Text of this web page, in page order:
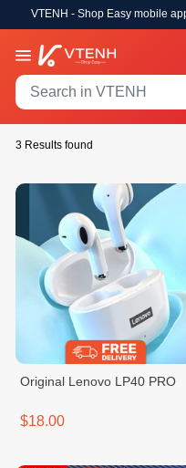
VTENH - Shop Easy mobile
3 Results found
Original Lenovo LP40 PRO
$18.00